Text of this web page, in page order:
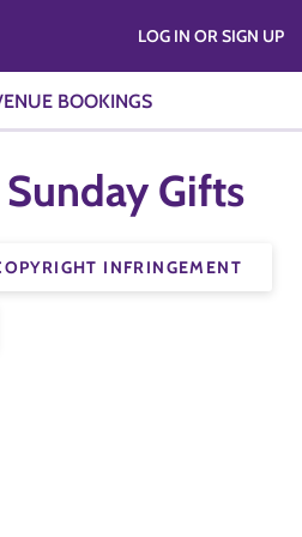
BOOKINGS
LOG IN OR SIGN UP
Gifts
INFRINGEMENT